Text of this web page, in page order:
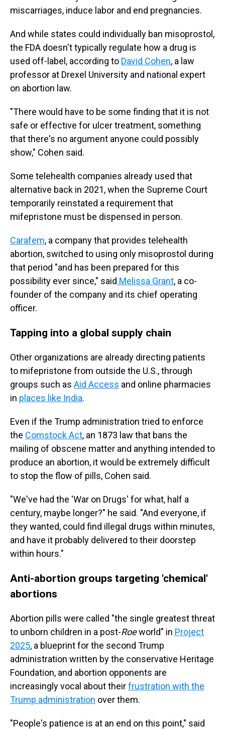
miscarriages, induce labor and end pregnancies.
And while states could individually ban misoprostol,
the FDA doesn't typically regulate how a drug is
used off-label, according to David Cohen, a law
professor at Drexel University and national expert
on abortion law.
"There would have to be some finding that it is not
safe or effective for ulcer treatment, something
that there's no argument anyone could possibly
show," Cohen said.
Some telehealth companies already used that
alternative back in 2021, when the Supreme Court
temporarily reinstated a requirement that
mifepristone must be dispensed in person.
Carafem, a company that provides telehealth
abortion, switched to using only misoprostol during
that period "and has been prepared for this
possibility ever since," said Melissa Grant, a co-
founder of the company and its chief operating
officer.
Tapping into a global supply chain
Other organizations are already directing patients
to mifepristone from outside the U.S., through
groups such as Aid Access and online pharmacies
in places like India.
Even if the Trump administration tried to enforce
the Comstock Act, an 1873 law that bans the
mailing of obscene matter and anything intended to
produce an abortion, it would be extremely difficult
to stop the flow of pills, Cohen said.
"We've had the 'War on Drugs' for what, half a
century, maybe longer?" he said. "And everyone, if
they wanted, could find illegal drugs within minutes,
and have it probably delivered to their doorstep
within hours."
Anti-abortion groups targeting 'chemical'
abortions
Abortion pills were called "the single greatest threat
to unborn children in a post-Roeworld" in Project
2025, a blueprint for the second Trump
administration written by the conservative Heritage
Foundation, and abortion opponents are
increasingly vocal about theirfrustration with the
Trump administration over them.
"People's patience is at an end on this point," said